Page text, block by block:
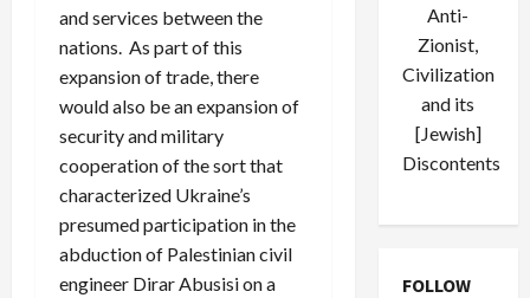
and services between the
nations. As part of this
expansion of trade, there
would also be an expansion of
security and military
cooperation of the sort that
characterized Ukraine’s
presumed participation in the
abduction of Palestinian civil
engineer Dirar Abusisi on a
Anti-
Zionist,
Civilization
and its
[Jewish]
Discontents
FOLLOW